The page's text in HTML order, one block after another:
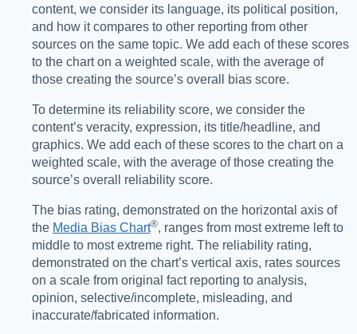
content, we consider its language, its political position,
and how it compares to other reporting from other
sources on the same topic. We add each of these scores
to the chart on a weighted scale, with the average of
those creating the source’s overall bias score.
To determine its reliability score, we consider the
content’s veracity, expression, its title/headline, and
graphics. We add each of these scores to the chart on a
weighted scale, with the average of those creating the
source’s overall reliability score.
The bias rating, demonstrated on the horizontal axis of
the Media Bias Chart®️, ranges from most extreme left to
middle to most extreme right. The reliability rating,
demonstrated on the chart’s vertical axis, rates sources
on a scale from original fact reporting to analysis,
opinion, selective/incomplete, misleading, and
inaccurate/fabricated information.